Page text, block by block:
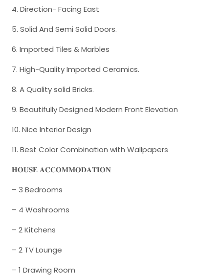
4. Direction- Facing East
5. Solid And Semi Solid Doors.
6. Imported Tiles & Marbles
7. High-Quality Imported Ceramics.
8. A Quality solid Bricks.
9. Beautifully Designed Modern Front Elevation
10. Nice Interior Design
11. Best Color Combination with Wallpapers
𝐇𝐎𝐔𝐒𝐄 𝐀𝐂𝐂𝐎𝐌𝐌𝐎𝐃𝐀𝐓𝐈𝐎𝐍
– 3 Bedrooms
– 4 Washrooms
– 2 Kitchens
– 2 TV Lounge
– 1 Drawing Room